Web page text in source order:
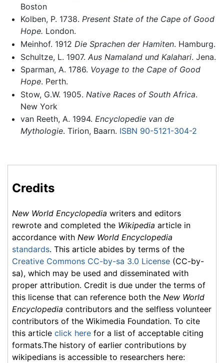
Boston
Kolben, P. 1738. Present State of the Cape of Good
Hope. London.
Meinhof. 1912 Die Sprachen der Hamiten. Hamburg.
Schultze, L. 1907. Aus Namaland und Kalahari. Jena.
Sparman, A. 1786. Voyage to the Cape of Good
Hope. Perth.
Stow, G.W. 1905. Native Races of South Africa.
New York
van Reeth, A. 1994. Encyclopedie van de
Mythologie. Tirion, Baarn. ISBN 90-5121-304-2
Credits
New World Encyclopedia writers and editors
rewrote and completed the Wikipedia article in
accordance with New World Encyclopedia
standards. This article abides by terms of the
Creative Commons CC-by-sa 3.0 License (CC-by-
sa), which may be used and disseminated with
proper attribution. Credit is due under the terms of
this license that can reference both the New World
Encyclopedia contributors and the selfless volunteer
contributors of the Wikimedia Foundation. To cite
this article click here for a list of acceptable citing
formats.The history of earlier contributions by
wikipedians is accessible to researchers here: